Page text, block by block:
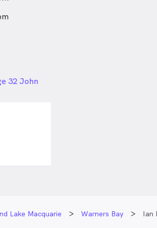
32 John
Lake Macquarie Warners Bay Ian